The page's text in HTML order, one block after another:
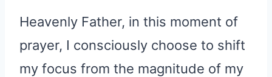
Heavenly Father, in this moment of
prayer, I consciously choose to shift
my focus from the magnitude of my